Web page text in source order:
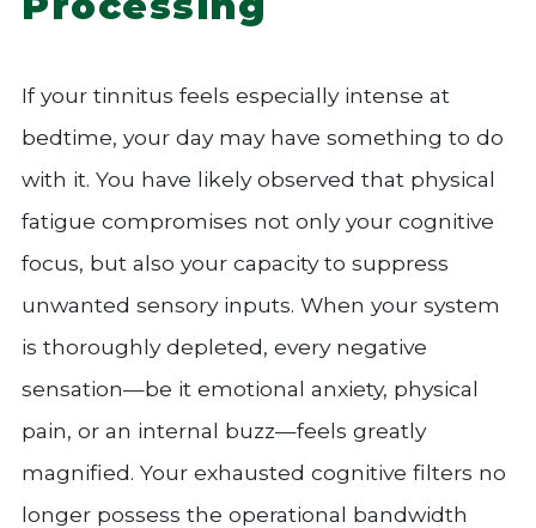
If your tinnitus feels especially intense at
bedtime, your day may have something to do
with it. You have likely observed that physical
fatigue compromises not only your cognitive
focus, but also your capacity to suppress
unwanted sensory inputs. When your system
is thoroughly depleted, every negative
sensation—be it emotional anxiety, physical
pain, or an internal buzz—feels greatly
magnified. Your exhausted cognitive filters no
longer possess the operational bandwidth